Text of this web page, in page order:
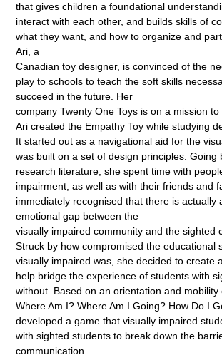
that gives children a foundational
interact with each other, and builds skills of
what they want, and how to organize and
Ari, a
Canadian toy designer, is convinced of the
play to schools to teach the soft skills
succeed in the future. Her
company Twenty One Toys is on a mission
Ari created the Empathy Toy while studying
It started out as a navigational aid for the
was built on a set of design principles. Going
research literature, she spent time with
impairment, as well as with their friends and
immediately recognised that there is actually
emotional gap between the
visually impaired community and the sighted
Struck by how compromised the educational
visually impaired was, she decided to create
help bridge the experience of students with
without. Based on an orientation and mobility
Where Am I? Where Am I Going? How Do I
developed a game that visually impaired
with sighted students to break down the
communication.